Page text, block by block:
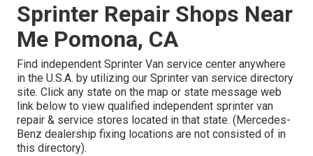
Sprinter Repair Shops Near
Me Pomona, CA
Find independent Sprinter Van service center anywhere
in the U.S.A. by utilizing our Sprinter van service directory
site. Click any state on the map or state message web
link below to view qualified independent sprinter van
repair & service stores located in that state. (Mercedes-
Benz dealership fixing locations are not consisted of in
this directory).